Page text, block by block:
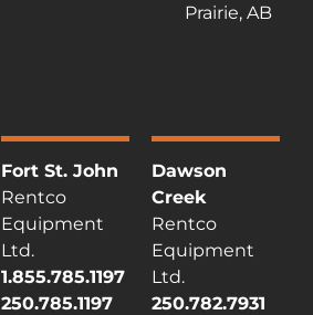
Prairie, AB
Fort St. John
Rentco
Equipment
Ltd.
1.855.785.1197
250.785.1197
Dawson
Creek
Rentco
Equipment
Ltd.
250.782.7931